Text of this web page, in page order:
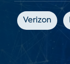
Verizon